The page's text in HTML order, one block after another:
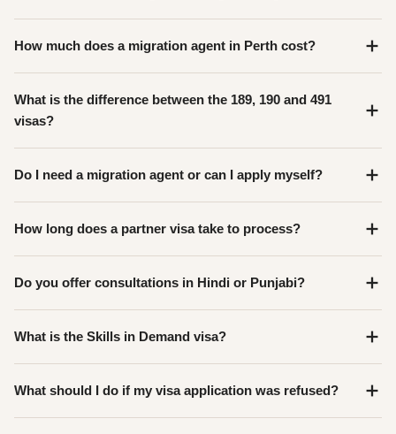
How much does a migration agent in Perth cost?
What is the difference between the 189, 190 and 491
visas?
Do I need a migration agent or can I apply myself?
How long does a partner visa take to process?
Do you offer consultations in Hindi or Punjabi?
What is the Skills in Demand visa?
What should I do if my visa application was refused?